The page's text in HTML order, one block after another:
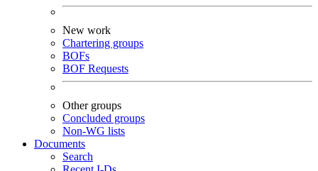
New work
Chartering groups
BOFs
BOF Requests
Other groups
Concluded groups
Non-WG lists
Documents
Search